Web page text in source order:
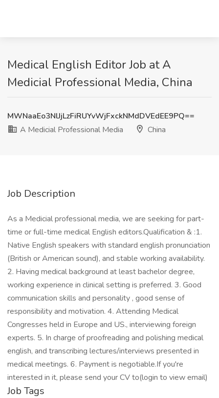
Medical English Editor Job at A
Medicial Professional Media, China
MWNaaEo3NlJjLzFiRUYvWjFxckNMdDVEdEE9PQ==
A Medicial Professional Media
China
Job Description
As a Medicial professional media, we are seeking for part-
time or full-time medical English editors.Qualification & :1.
Native English speakers with standard english pronunciation
(British or American sound), and stable working availability.
2. Having medical background at least bachelor degree,
working experience in clinical setting is preferred. 3. Good
communication skills and personality , good sense of
responsibility and motivation. 4. Attending Medical
Congresses held in Europe and US., interviewing foreign
experts. 5. In charge of proofreading and polishing medical
english, and transcribing lectures/interviews presented in
medical meetings. 6. Payment is negotiable.If you're
interested in it, please send your CV to(login to view email)
Job Tags